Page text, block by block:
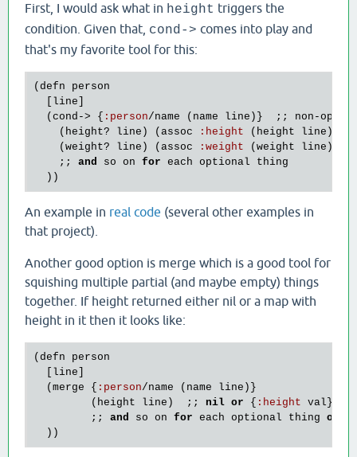
First, I would ask what in height triggers the
condition. Given that, cond-> comes into play and
that's my favorite tool for this:
( defn
person
line
  (
cond -> { : person/name ( name line )}  ;; non -
    (
height? line ) ( assoc : height ( height line ))
    (
weight? line ) ( assoc : weight ( weight line ))
    ;;
and so on for each optional
thing
An example in real code (several other examples in
that project).
Another good option is merge which is a good tool for
squishing multiple partial (and maybe empty) things
together. If height returned either nil or a map with
height in it then it looks like:
( defn
person
line
  (
merge { : person/name ( name line )}
         (
height line )  ;; nil or { : height val }
         ;;
and so on for each optional thing or